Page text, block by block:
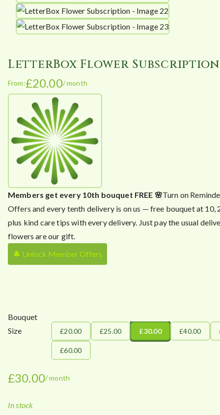
LetterBox Flower Subscription
From:£20.00/ month
Members get every 10th bouquet FREE 🌸Turn on
Offers and every tenth delivery is on us — free bouquet at 10,
plus kind care tips with every delivery. Just pay the usual
flowers are our gift.
🔔 Unlock Member Offers
Bouquet
Size
£20.00 £25.00 £30.00 £40.00
£60.00
£30.00/ month
In stock